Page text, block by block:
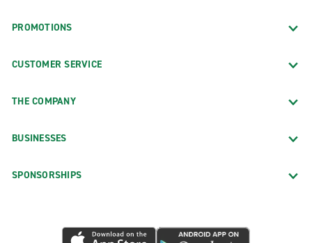
PROMOTIONS
CUSTOMER SERVICE
THE COMPANY
BUSINESSES
SPONSORSHIPS